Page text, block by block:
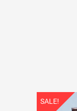
SALE!